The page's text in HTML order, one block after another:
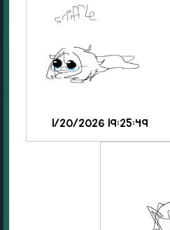
1/20/2026 19:25:49